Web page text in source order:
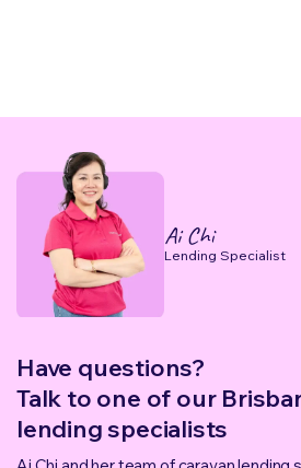
Ai Chi
Lending Specialist
Have questions?
Talk to one of our
lending specialists